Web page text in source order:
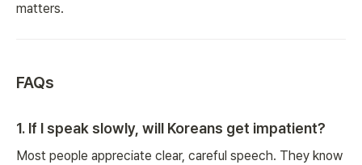
matters.
FAQs
1. If I speak slowly, will Koreans get impatient?
Most people appreciate clear, careful speech. They know